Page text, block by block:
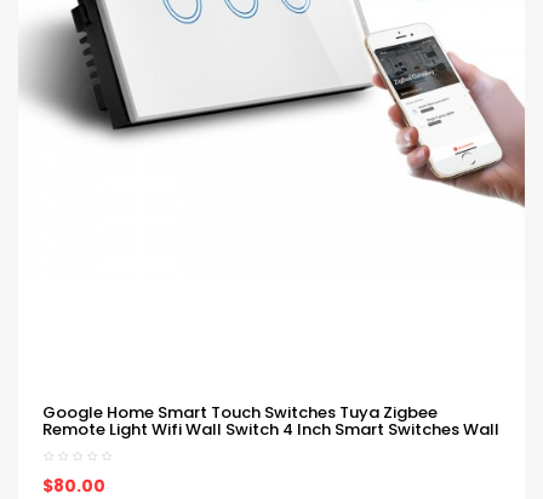
Google Home Smart Touch Switches Tuya Zigbee
Remote Light Wifi Wall Switch 4 Inch Smart Switches Wall
$80.00